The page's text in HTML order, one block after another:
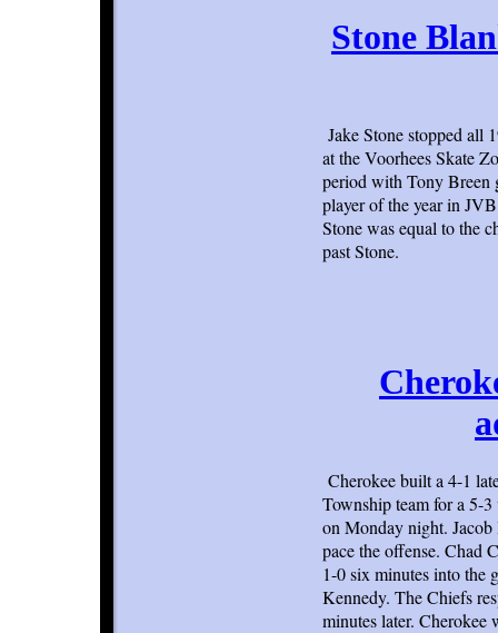
Stone
Jake Stone stopped all
at the Voorhees Skate
period with Tony Breen
player of the year in
Stone was equal to the
past Stone.
Cherokee built a 4-1
Township team for a 5-
on Monday night. Jacob
pace the offense. Chad
1-0 six minutes into the
Kennedy. The Chiefs
minutes later. Cherokee